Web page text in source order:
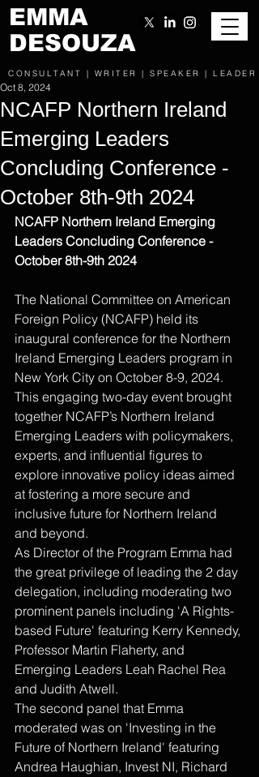
EMMA
DESOUZA
CONSULTANT | WRITER | SPEAKER | LEADER
NCAFP Northern Ireland
Emerging Leaders
Concluding Conference -
October 8th-9th 2024
Oct 8, 2024
NCAFP Northern Ireland Emerging
Leaders Concluding Conference -
October 8th-9th 2024
The National Committee on American
Foreign Policy (NCAFP) held its
inaugural conference for the Northern
Ireland Emerging Leaders program in
New York City on October 8-9, 2024.
This engaging two-day event brought
together NCAFP’s Northern Ireland
Emerging Leaders with policymakers,
experts, and influential figures to
explore innovative policy ideas aimed
at fostering a more secure and
inclusive future for Northern Ireland
and beyond.
As Director of the Program Emma had
the great privilege of leading the 2 day
delegation, including moderating two
prominent panels including 'A Rights-
based Future' featuring Kerry Kennedy,
Professor Martin Flaherty, and
Emerging Leaders Leah Rachel Rea
and Judith Atwell.
The second panel that Emma
moderated was on 'Investing in the
Future of Northern Ireland' featuring
Andrea Haughian, Invest NI, Richard